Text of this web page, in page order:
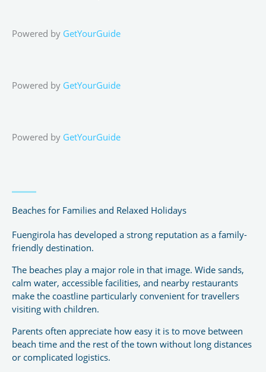
Powered by GetYourGuide
Powered by GetYourGuide
Powered by GetYourGuide
Beaches for Families and Relaxed Holidays
Fuengirola has developed a strong reputation as a family-
friendly destination.
The beaches play a major role in that image. Wide sands,
calm water, accessible facilities, and nearby restaurants
make the coastline particularly convenient for travellers
visiting with children.
Parents often appreciate how easy it is to move between
beach time and the rest of the town without long distances
or complicated logistics.